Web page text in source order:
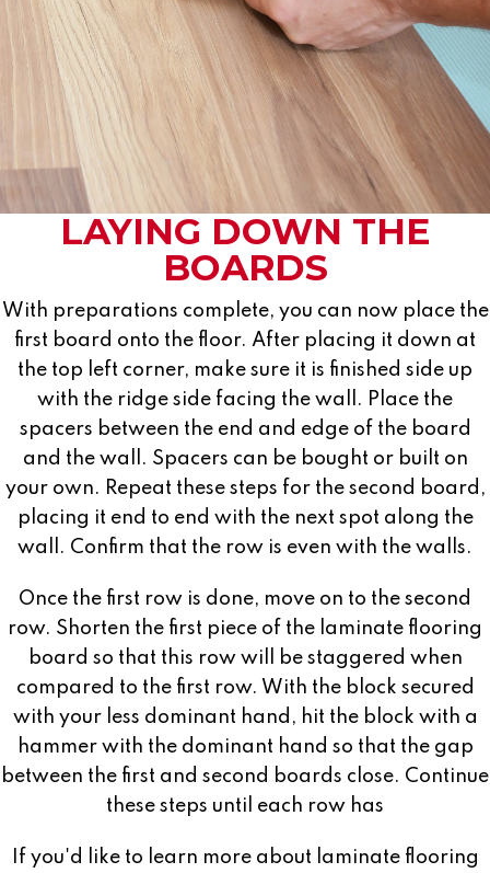
LAYING DOWN THE
BOARDS
With preparations complete, you can now place the
first board onto the floor. After placing it down at
the top left corner, make sure it is finished side up
with the ridge side facing the wall. Place the
spacers between the end and edge of the board
and the wall. Spacers can be bought or built on
your own. Repeat these steps for the second board,
placing it end to end with the next spot along the
wall. Confirm that the row is even with the walls.
Once the first row is done, move on to the second
row. Shorten the first piece of the laminate flooring
board so that this row will be staggered when
compared to the first row. With the block secured
with your less dominant hand, hit the block with a
hammer with the dominant hand so that the gap
between the first and second boards close. Continue
these steps until each row has
If you'd like to learn more about laminate flooring